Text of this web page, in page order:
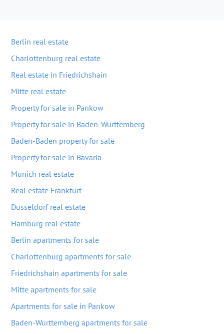
Berlin real estate
Charlottenburg real estate
Real estate in Friedrichshain
Mitte real estate
Property for sale in Pankow
Property for sale in Baden-Wurttemberg
Baden-Baden property for sale
Property for sale in Bavaria
Munich real estate
Real estate Frankfurt
Dusseldorf real estate
Hamburg real estate
Berlin apartments for sale
Charlottenburg apartments for sale
Friedrichshain apartments for sale
Mitte apartments for sale
Apartments for sale in Pankow
Baden-Wurttemberg apartments for sale